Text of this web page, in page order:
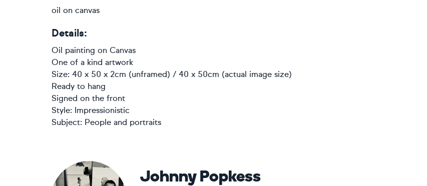
oil on canvas
Details:
Oil painting on Canvas
One of a kind artwork
Size: 40 x 50 x 2cm (unframed) / 40 x 50cm (actual image size)
Ready to hang
Signed on the front
Style: Impressionistic
Subject: People and portraits
Johnny Popkess